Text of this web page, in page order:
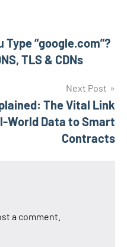
Type “google.com”?
TLS & CDNs
Next Post
The Vital Link
World Data to Smart
Contracts
a comment.